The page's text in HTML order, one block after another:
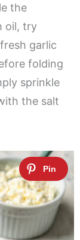
the
oil, try
garlic
folding
sprinkle
the salt